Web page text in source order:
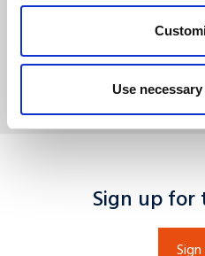
Use
+31 43 388 5798
Sign up for